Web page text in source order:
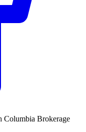
Columbia Brokerage